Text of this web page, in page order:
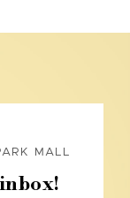
MALL